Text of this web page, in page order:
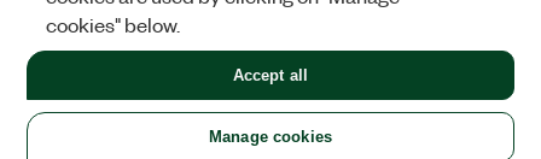
United States
LEGAL|IMPRINT|PRIVACY|Manage cookies
©2026NATIONAL INSTRUMENTS CORP. ALL RIGHTS RESERVED.
+1 877 388 1952
cookies" below.
Manage cookies
Accept all